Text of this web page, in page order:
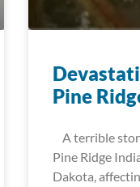
Pine
A terrible
Pine Ridge
Dakota,